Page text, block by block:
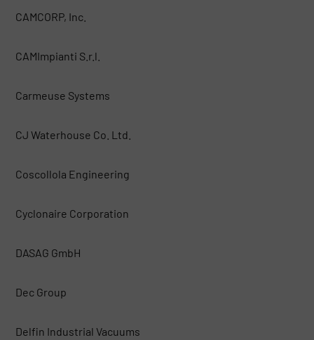
CAMCORP, Inc.
CAMImpianti S.r.l.
Carmeuse Systems
CJ Waterhouse Co. Ltd.
Coscollola Engineering
Cyclonaire Corporation
DASAG GmbH
Dec Group
Delfin Industrial Vacuums